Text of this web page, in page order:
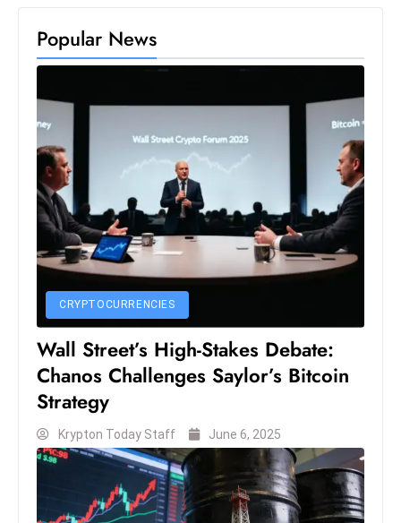
Popular News
CRYPTOCURRENCIES
Wall Street’s High-Stakes Debate:
Chanos Challenges Saylor’s Bitcoin
Strategy
Krypton Today Staff June 6, 2025